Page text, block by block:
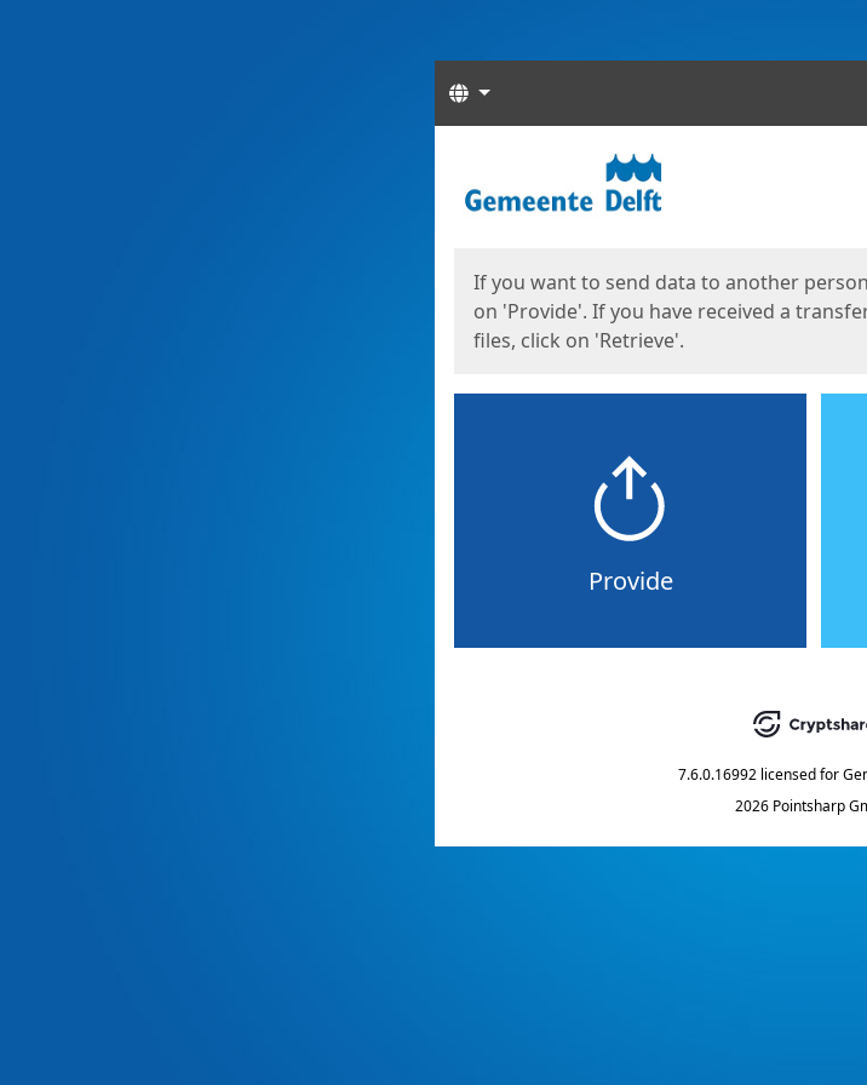
Languages
If you want to send data to another person
on 'Provide'. If you have received a
files, click on 'Retrieve'.
Provide
7.6.0.16992 licensed for
2026 Pointsharp